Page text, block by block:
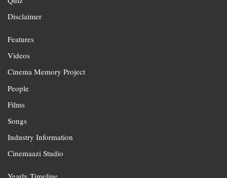
Disclaimer
Features
Videos
Cinema Memory Project
People
Films
Songs
Industry Information
Cinemaazi Studio